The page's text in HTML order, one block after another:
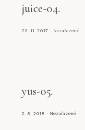
juice-04
22. 11. 2017 Nezařazené
yus-05
2. 5. 2018 Nezařazené